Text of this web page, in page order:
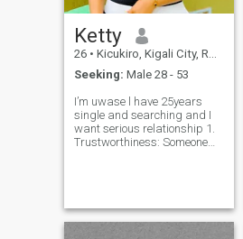
Ketty
26 • Kicukiro, Kigali City, Rwanda
Seeking: Male 28 - 53
I’m uwase l have 25years
single and searching and I
want serious relationship 1.
Trustworthiness: Someone
boundaries, and
individuality. 3.